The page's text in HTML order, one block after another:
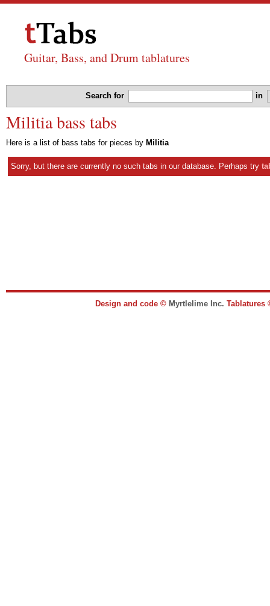
Guitar, Bass, and Drum tablatures
Search for in
Militia bass tabs
Here is a list of bass tabs for pieces by Militia
Sorry, but there are currently no such tabs in our database. Perhaps try
Design and code © Myrtlelime Inc.